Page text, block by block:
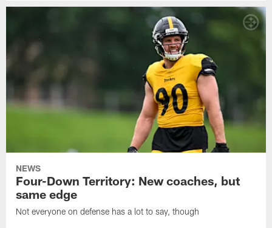
NEWS
Four-Down Territory: New coaches, but
same edge
Not everyone on defense has a lot to say, though